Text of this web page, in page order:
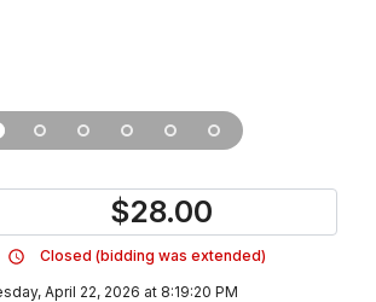
$28.00
Closed (bidding was extended)
April 22, 2026 at 8:19:20 PM